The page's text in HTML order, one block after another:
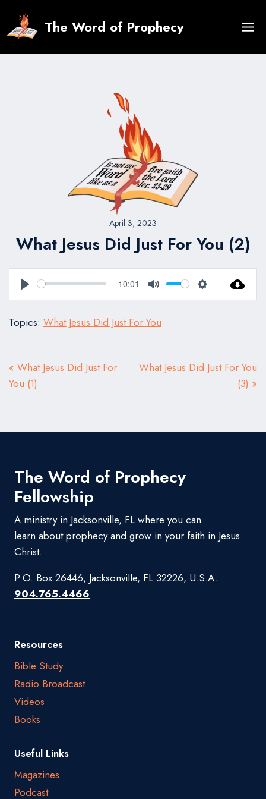
content
The Word of Prophecy
April 3, 2023
What Jesus Did Just For You (2)
Play
10:01
Mute Settings
Topics: What Jesus Did Just For You
« What Jesus Did Just For
You (1)
What Jesus Did Just For You
(3) »
The Word of Prophecy
Fellowship
A ministry in Jacksonville, FL where you can
learn about prophecy and grow in your faith in Jesus
Christ.
P.O. Box 26446, Jacksonville, FL 32226, U.S.A.
904.765.4466
Resources
Bible Study
Radio Broadcast
Videos
Books
Useful Links
Magazines
Podcast